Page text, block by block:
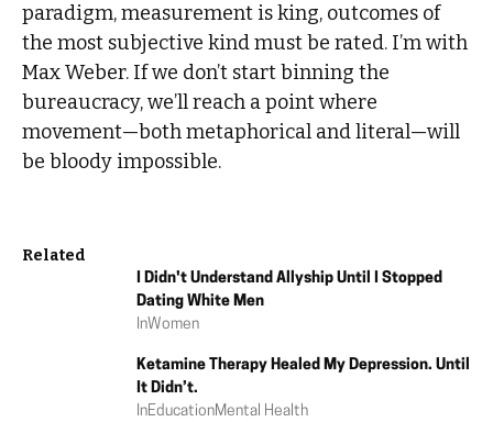
paradigm, measurement is king, outcomes of
the most subjective kind must be rated. I’m with
Max Weber. If we don’t start binning the
bureaucracy, we’ll reach a point where
movement—both metaphorical and literal—will
be bloody impossible.
Related
I Didn't Understand Allyship Until I Stopped
Dating White Men
InWomen
Ketamine Therapy Healed My Depression. Until
It Didn’t.
InEducationMental Health